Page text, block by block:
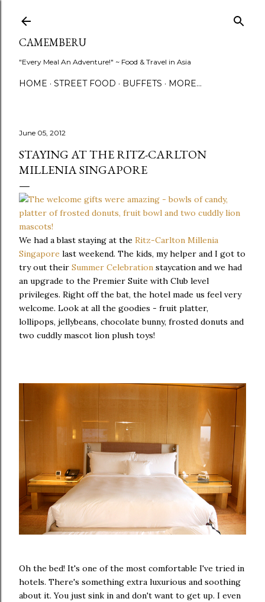
CAMEMBERU
"Every Meal An Adventure!" ~ Food & Travel in Asia
HOME STREET FOOD BUFFETS MORE…
June 05, 2012
STAYING AT THE RITZ-CARLTON
MILLENIA SINGAPORE
We had a blast staying at the Ritz-Carlton Millenia
Singapore last weekend. The kids, my helper and I got to
try out their Summer Celebration staycation and we had
an upgrade to the Premier Suite with Club level
privileges. Right off the bat, the hotel made us feel very
welcome. Look at all the goodies - fruit platter,
lollipops, jellybeans, chocolate bunny, frosted donuts and
two cuddly mascot lion plush toys!
Oh the bed! It's one of the most comfortable I've tried in
hotels. There's something extra luxurious and soothing
about it. You just sink in and don't want to get up. I even